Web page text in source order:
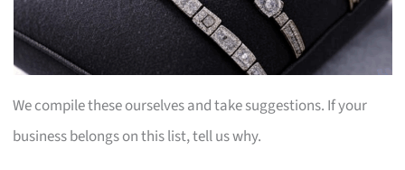
We compile these ourselves and take suggestions. If your
business belongs on this list, tell us why.